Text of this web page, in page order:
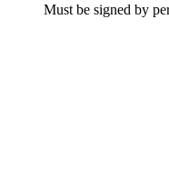
Must be signed by